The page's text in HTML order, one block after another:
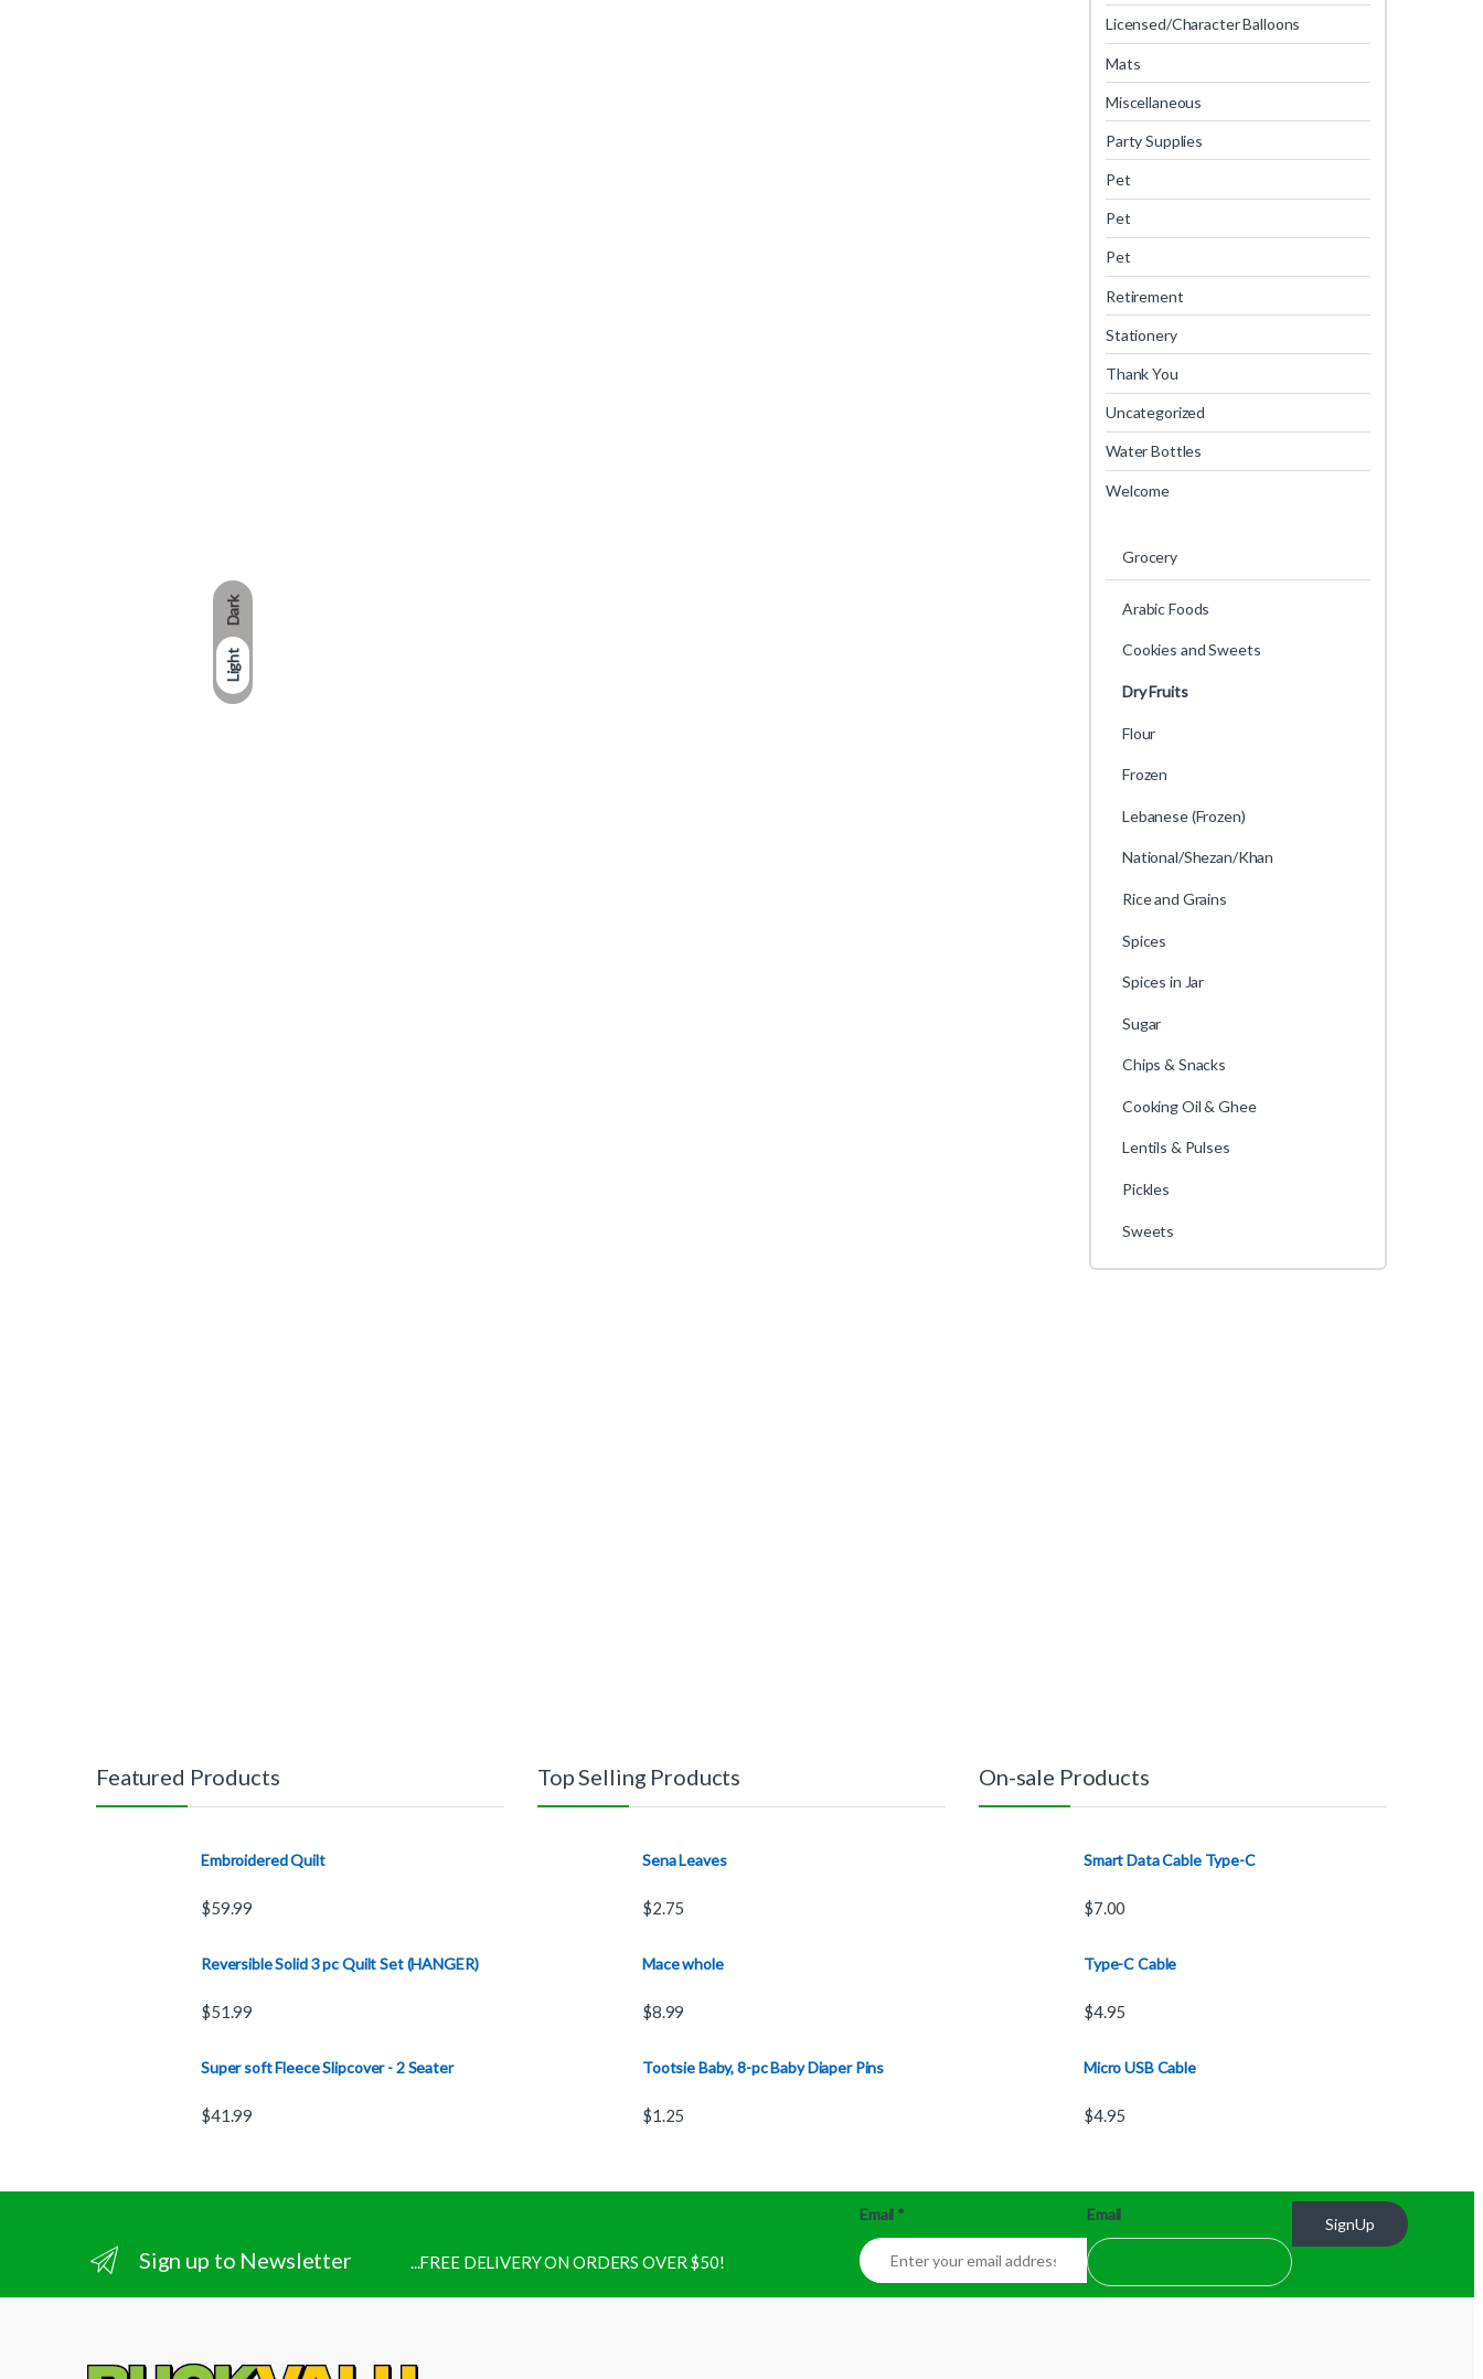
Dark
Light
Licensed/Character Balloons
Mats
Miscellaneous
Party Supplies
Pet
Pet
Pet
Retirement
Stationery
Thank You
Uncategorized
Water Bottles
Welcome
Grocery
Arabic Foods
Cookies and Sweets
Dry Fruits
Flour
Frozen
Lebanese (Frozen)
National/Shezan/Khan
Rice and Grains
Spices
Spices in Jar
Sugar
Chips & Snacks
Cooking Oil & Ghee
Lentils & Pulses
Pickles
Sweets
Featured Products
Embroidered Quilt
$59.99
Reversible Solid 3 pc Quilt Set (HANGER)
$51.99
Super soft Fleece Slipcover - 2 Seater
$41.99
Top Selling Products
Sena Leaves
$2.75
Mace whole
$8.99
Tootsie Baby, 8-pc Baby Diaper Pins
$1.25
On-sale Products
Smart Data Cable Type-C
$7.00
Type-C Cable
$4.95
Micro USB Cable
$4.95
Sign up to Newsletter ...FREE DELIVERY ON ORDERS OVER $50!
Email * Email
SignUp